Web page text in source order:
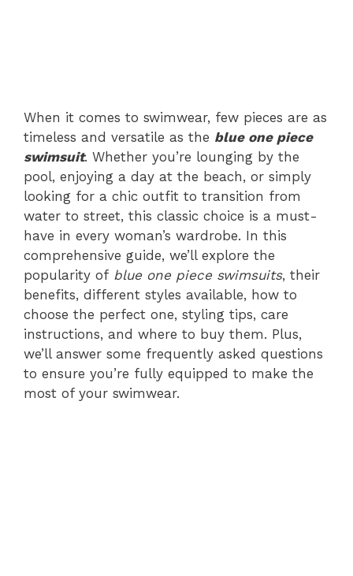
When it comes to swimwear, few pieces are as
timeless and versatile as the blue one piece
swimsuit. Whether you’re lounging by the
pool, enjoying a day at the beach, or simply
looking for a chic outfit to transition from
water to street, this classic choice is a must-
have in every woman’s wardrobe. In this
comprehensive guide, we’ll explore the
popularity of blue one piece swimsuits, their
benefits, different styles available, how to
choose the perfect one, styling tips, care
instructions, and where to buy them. Plus,
we’ll answer some frequently asked questions
to ensure you’re fully equipped to make the
most of your swimwear.